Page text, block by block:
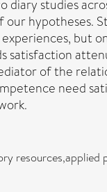
studies
hypotheses.
but
satisfaction
of the
need
resources,applied